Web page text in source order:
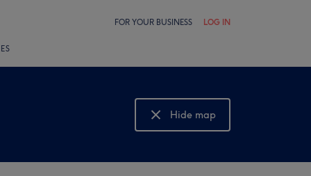
FOR YOUR BUSINESS LOG IN
Hide map
Show map